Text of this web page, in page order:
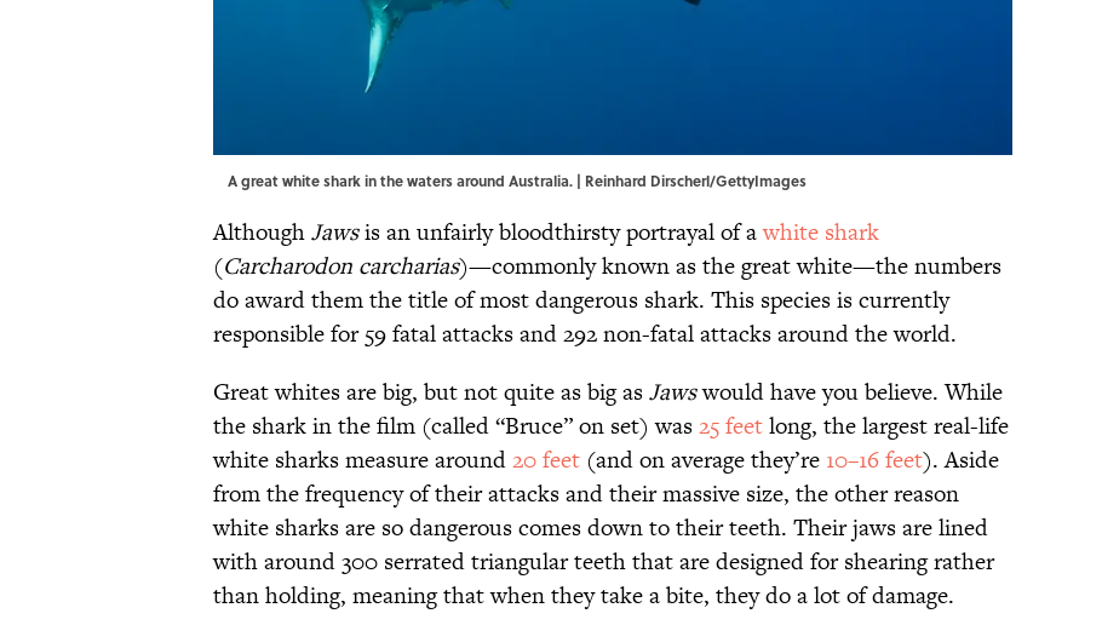
A great white shark in the waters around Australia. | Reinhard Dirscherl/GettyImages
AlthoughJawsis an unfairly bloodthirsty portrayal of awhite shark
(Carcharodon carcharias)—commonly known as the great white—the numbers
do award them the title of most dangerous shark. This species is currently
responsible for 59 fatal attacks and 292 non-fatal attacks around the world.
Great whites are big, but not quite as big asJawswould have you believe. While
the shark in the film (called “Bruce” on set) was25 feetlong, the largest real-life
white sharks measure around20 feet (and on average they’re 10–16 feet). Aside
from the frequency of their attacks and their massive size, the other reason
white sharks are so dangerous comes down to their teeth. Their jaws are lined
with around 300 serrated triangular teeth that are designed for shearing rather
than holding, meaning that when they take a bite, they do a lot of damage.